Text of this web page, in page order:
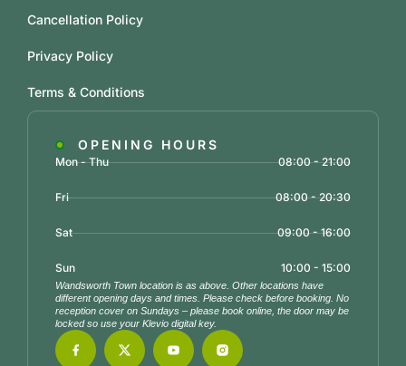
OPENING HOURS
Mon - Thu 08:00 - 21:00
Fri 08:00 - 20:30
Sat 09:00 - 16:00
Sun 10:00 - 15:00
Wandsworth Town location is as above. Other locations have
different opening days and times. Please check before booking. No
reception cover on Sundays – please book online, the door may be
locked so use your Klevio digital key.
Cancellation Policy
Privacy Policy
Terms & Conditions